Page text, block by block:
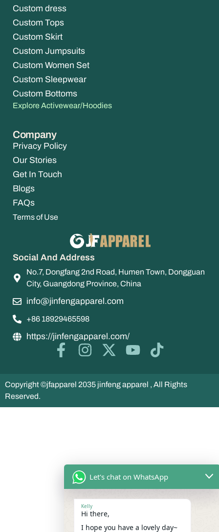
Custom dress
Custom Tops
Custom Skirt
Custom Jumpsuits
Custom Women Set
Custom Sleepwear
Custom Bottoms
Explore Activewear/Hoodies
Company
Privacy Policy
Our Stories
Get In Touch
Blogs
FAQs
Terms of Use
Social And Address
No.7, Dongfang 2nd Road, Humen Town, Dongguan
City, Guangdong Province, China
info@jinfengapparel.com
+86 18929465598
https://jinfengapparel.com/
Copyright ©jfapparel 2035 jinfeng apparel , All Rights
Reserved.
Let's chat on WhatsApp
Kelly
Hi there,
I hope you have a lovely day~